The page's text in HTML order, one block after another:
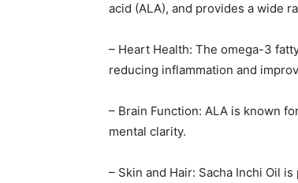
acid (ALA), and provides a wide
– Heart Health: The omega-3
reducing inflammation and
– Brain Function: ALA is known
mental clarity.
– Skin and Hair: Sacha Inchi Oil